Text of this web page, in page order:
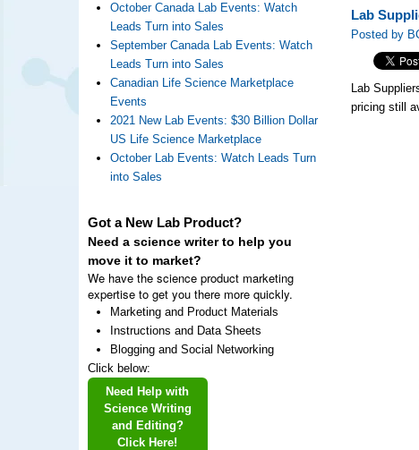
October Canada Lab Events: Watch
Leads Turn into Sales
September Canada Lab Events: Watch
Leads Turn into Sales
Canadian Life Science Marketplace
Events
2021 New Lab Events: $30 Billion Dollar
US Life Science Marketplace
October Lab Events: Watch Leads Turn
into Sales
Got a New Lab Product?
Need a science writer to help you
move it to market?
We have the science product marketing
expertise to get you there more quickly.
Marketing and Product Materials
Instructions and Data Sheets
Blogging and Social Networking
Click below:
Need Help with
Science Writing
and Editing?
Click Here!
Lab
Posted by
Lab
pricing still